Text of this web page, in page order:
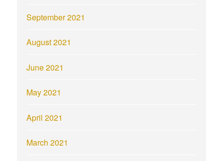
September 2021
August 2021
June 2021
May 2021
April 2021
March 2021